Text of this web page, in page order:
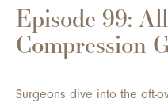
Episode 99:
Compression
Surgeons dive into the oft-